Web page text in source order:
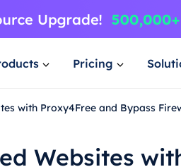
Pricing
with Proxy4Free and Bypass
Websites